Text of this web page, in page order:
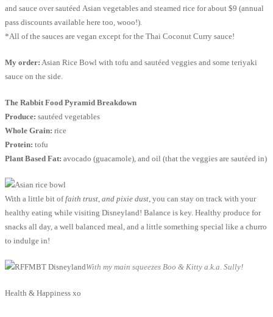
and sauce over sautéed Asian vegetables and steamed rice for about $9 (annual
pass discounts available here too, wooo!).
*All of the sauces are vegan except for the Thai Coconut Curry sauce!
My order: Asian Rice Bowl with tofu and sautéed veggies and some teriyaki
sauce on the side.
The Rabbit Food Pyramid Breakdown
Produce: sautéed vegetables
Whole Grain: rice
Protein: tofu
Plant Based Fat: avocado (guacamole), and oil (that the veggies are sautéed in)
With a little bit offaith trust, and pixie dust, you can stay on track with your
healthy eating while visiting Disneyland! Balance is key. Healthy produce for
snacks all day, a well balanced meal, and a little something special like a churro
to indulge in!
With my main squeezes Boo & Kitty a.k.a. Sully!
Health & Happiness xo